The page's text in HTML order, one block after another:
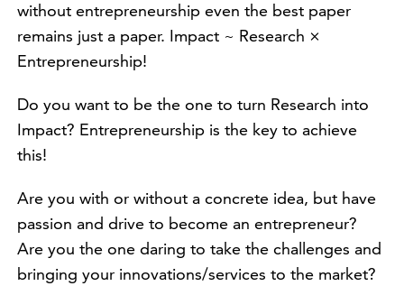
without entrepreneurship even the best paper
remains just a paper. Impact ~ Research ×
Entrepreneurship!
Do you want to be the one to turn Research into
Impact? Entrepreneurship is the key to achieve
this!
Are you with or without a concrete idea, but have
passion and drive to become an entrepreneur?
Are you the one daring to take the challenges and
bringing your innovations/services to the market?